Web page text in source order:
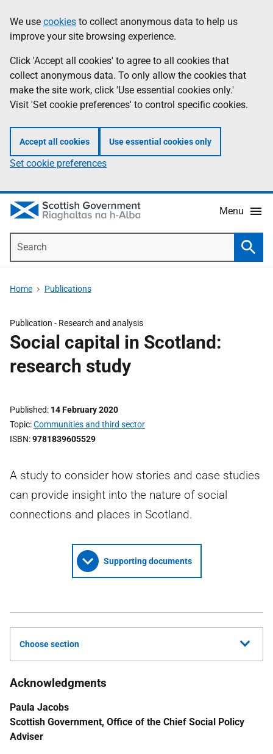
to
main
content
help
Information
We use cookies to collect anonymous data to help us
improve your site browsing experience.
Click 'Accept all cookies' to agree to all cookies that
collect anonymous data. To only allow the cookies that
make the site work, click 'Use essential cookies only.'
Visit 'Set cookie preferences' to control specific cookies.
Accept all cookies Use essential cookies only
Set cookie preferences
Menu
Home Publications
Publication - Research and analysis
Social capital in Scotland:
research study
Published 14 February 2020
Topic Communities and third sector
ISBN 9781839605529
A study to consider how stories and case studies
can provide insight into the nature of social
connections and places in Scotland.
Supporting documents
Choose section
Acknowledgments
Paula Jacobs
Scottish Government, Office of the Chief Social Policy
Adviser